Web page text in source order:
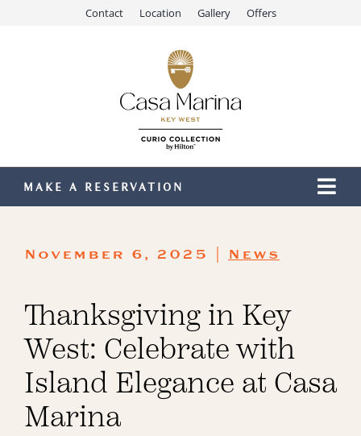
Contact Location Gallery Offers
MAKE A RESERVATION
Stay
Recreation
Meetings & Events
Weddings
Spa
November 6, 2025 | News
Thanksgiving in Key
West: Celebrate with
Island Elegance at Casa
Marina